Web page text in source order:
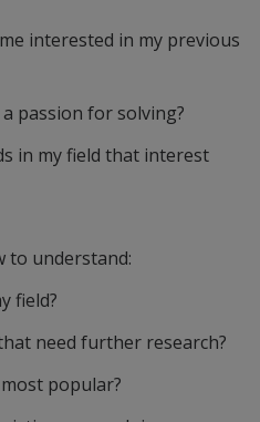
interested in my previous
passion for solving?
in my field that interest
to understand:
field?
need further research?
popular?